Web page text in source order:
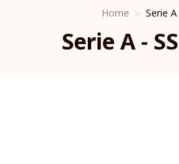
Home Serie
Serie A -